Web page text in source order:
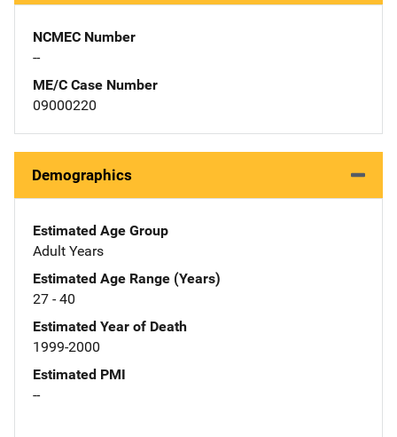
NCMEC Number
--
ME/C Case Number
09000220
Demographics
Estimated Age Group
Adult Years
Estimated Age Range (Years)
27 - 40
Estimated Year of Death
1999-2000
Estimated PMI
--